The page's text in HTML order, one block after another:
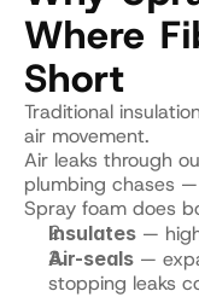
Where
Short
Traditional
air movement.
Air leaks through
plumbing chases
Spray foam does
Insulates —
Air-seals —
stopping leaks